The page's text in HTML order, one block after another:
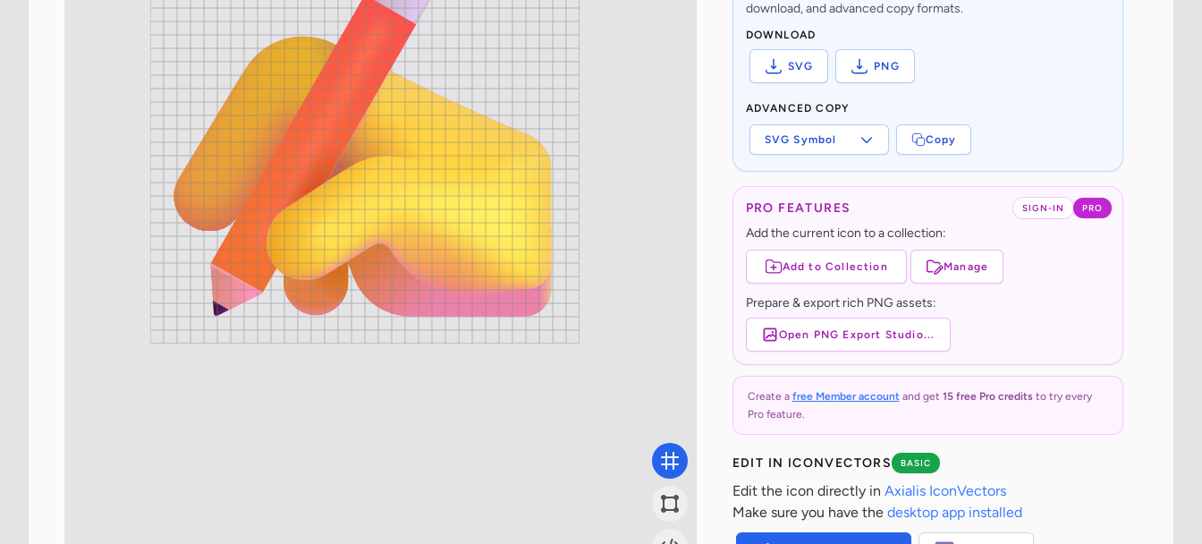
download, and advanced copy formats.
DOWNLOAD
SVG PNG
ADVANCED COPY
SVG Symbol Copy
SIGN-IN PRO
PRO FEATURES
Add the current icon to a collection:
Add to Collection Manage
Prepare & export rich PNG assets:
Open PNG Export Studio...
Create a free Member accountand get 15 free Pro creditsto try every
Pro feature.
EDIT IN ICONVECTORS BASIC
Edit the icon directly in Axialis IconVectors
Make sure you have the desktop app installed